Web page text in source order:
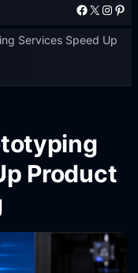
Facebook X Instagram Pinterest
Services Speed Up
Product